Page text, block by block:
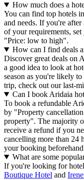
How much does a
You can find top hotels
and needs. If you're after
of your requirements,
"Price: low to high".
How can I find deals
Discover great deals on
a good idea to look at
season as you're likely
trip, check out our last-
Can I book Aridaia
To book a refundable
by "Property
property". The majority
receive a refund if you
cancelling more than 24
your booking
What are some
If you're looking for
Boutique Hotel and